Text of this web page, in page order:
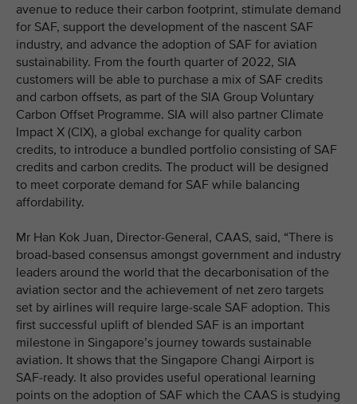
avenue to reduce their carbon footprint, stimulate demand
for SAF, support the development of the nascent SAF
industry, and advance the adoption of SAF for aviation
sustainability. From the fourth quarter of 2022, SIA
customers will be able to purchase a mix of SAF credits
and carbon offsets, as part of the SIA Group Voluntary
Carbon Offset Programme. SIA will also partner Climate
Impact X (CIX), a global exchange for quality carbon
credits, to introduce a bundled portfolio consisting of SAF
credits and carbon credits. The product will be designed
to meet corporate demand for SAF while balancing
affordability.
Mr Han Kok Juan, Director-General, CAAS, said, “There is
broad-based consensus amongst government and industry
leaders around the world that the decarbonisation of the
aviation sector and the achievement of net zero targets
set by airlines will require large-scale SAF adoption. This
first successful uplift of blended SAF is an important
milestone in Singapore’s journey towards sustainable
aviation. It shows that the Singapore Changi Airport is
SAF-ready. It also provides useful operational learning
points on the adoption of SAF which the CAAS is studying